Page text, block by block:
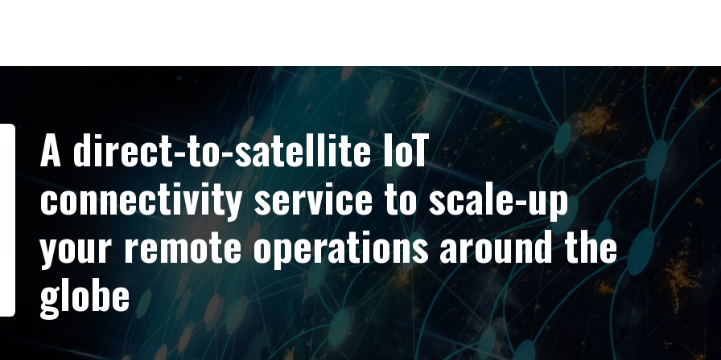
A direct-to-satellite IoT
connectivity service to scale-up
your remote operations around the
globe